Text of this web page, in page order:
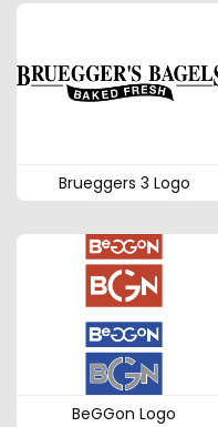
Brueggers 3 Logo
BeGGon Logo